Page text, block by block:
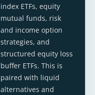
index ETFs, equity
mutual funds, risk
and income option
strategies, and
structured equity loss
buffer ETFs. This is
paired with liquid
alternatives and